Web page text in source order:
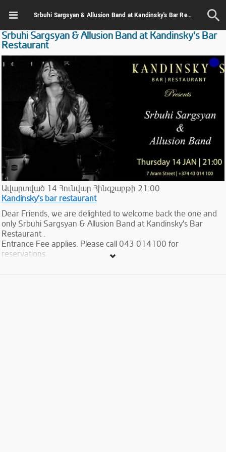
Srbuhi Sargsyan & Allusion Band at Kandinsky's Bar Restaurant
Srbuhi Sargsyan & Allusion Band at Kandinsky's Bar
Restaurant
Ավարտված 14 Հունվար Հինգշաբթի 21:00
Kandinsky's bar restaurant
Dear Friends, we are delighted to welcome back the one and
only Srbuhi Sargsyan & Allusion Band at Kandinsky's Bar
Restaurant .
Entrance Fee applies. Please call 043 014100 for
reservations